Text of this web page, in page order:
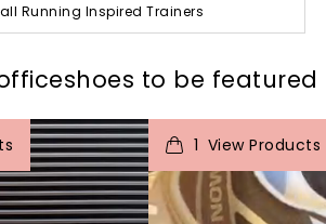
Running Inspired Trainers
to be featured
I
e
1 View Products
t o